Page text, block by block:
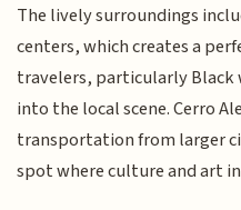
The lively surroundings
centers, which creates a
travelers, particularly Black
into the local scene. Cerro
transportation from larger
spot where culture and art